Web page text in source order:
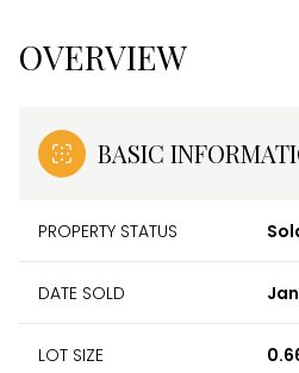
OVERVIEW
BASIC
PROPERTY STATUS
DATE SOLD
LOT SIZE